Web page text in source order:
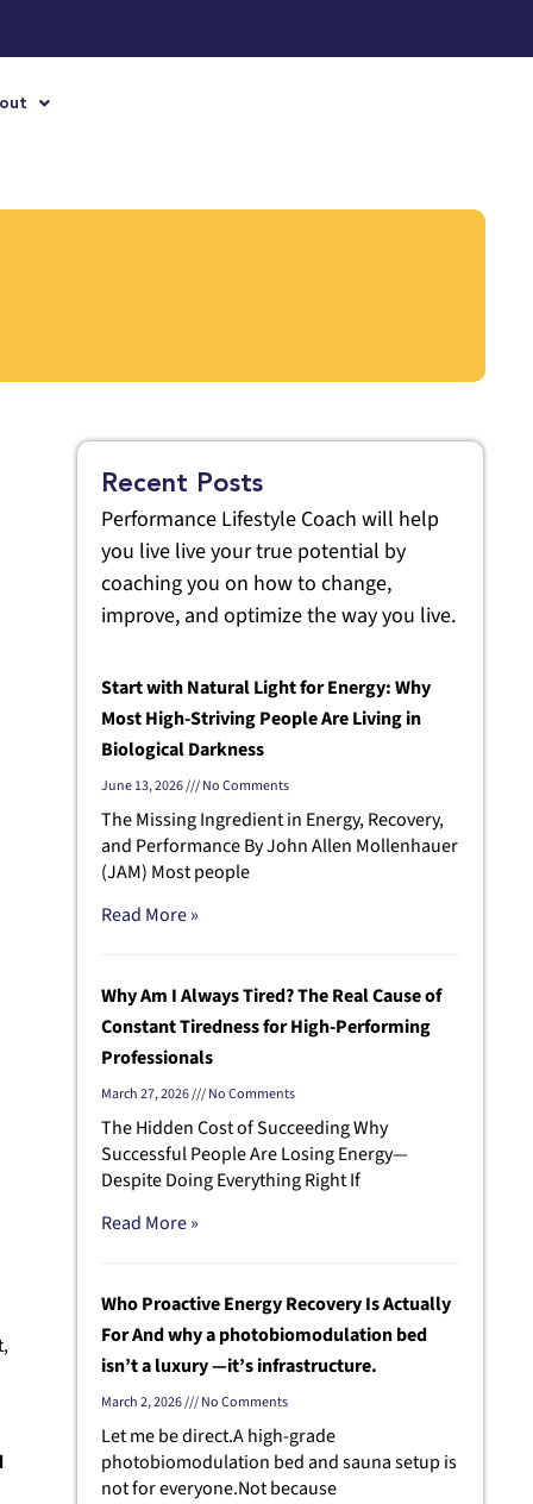
Recent Posts
Performance Lifestyle Coach will help
you live live your true potential by
coaching you on how to change,
improve, and optimize the way you live.
Start with Natural Light for Energy: Why
Most High-Striving People Are Living in
Biological Darkness
June 13, 2026 No Comments
The Missing Ingredient in Energy, Recovery,
and Performance By John Allen Mollenhauer
(JAM) Most people
Read More »
Why Am I Always Tired? The Real Cause of
Constant Tiredness for High-Performing
Professionals
March 27, 2026 No Comments
The Hidden Cost of Succeeding Why
Successful People Are Losing Energy—
Despite Doing Everything Right If
Read More »
Who Proactive Energy Recovery Is Actually
For And why a photobiomodulation bed
isn’t a luxury —it’s infrastructure.
March 2, 2026 No Comments
Let me be direct.A high-grade
photobiomodulation bed and sauna setup is
not for everyone.Not because